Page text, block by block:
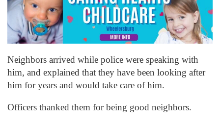
Neighbors arrived while police were speaking with
him, and explained that they have been looking after
him for years and would take care of him.
Officers thanked them for being good neighbors.